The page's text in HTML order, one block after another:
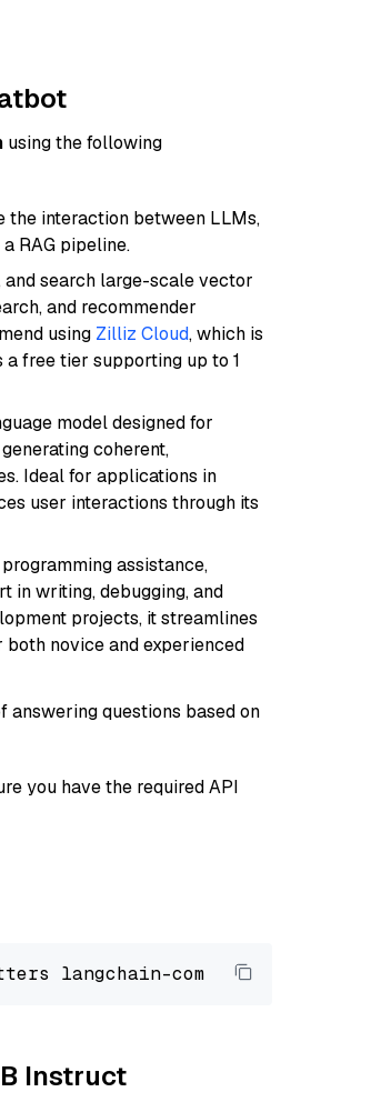
using the following
the interaction between LLMs,
RAG pipeline.
search large-scale vector
and recommender
using Zilliz Cloud, which is
free tier supporting up to 1
model designed for
coherent,
Ideal for applications in
user interactions through its
assistance,
in writing, debugging, and
projects, it streamlines
novice and experienced
questions based on
you have the required API
Instruct